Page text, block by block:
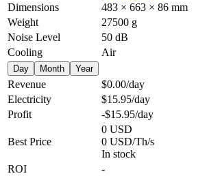
Dimensions
483 × 663 × 86 mm
Weight
27500 g
Noise Level
50 dB
Cooling
Air
Day Month Year
Revenue $0.00/day
Electricity
$15.95/day
Profit
-$15.95/day
Best Price
0 USD
0 USD/Th/s
In stock
ROI -